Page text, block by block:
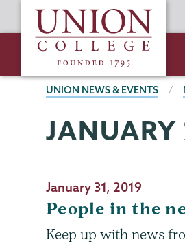
to
content
Union
College
BREADCRUMBS
UNION NEWS & EVENTS
JANUARY
January 31, 2019
People in the
Keep up with news